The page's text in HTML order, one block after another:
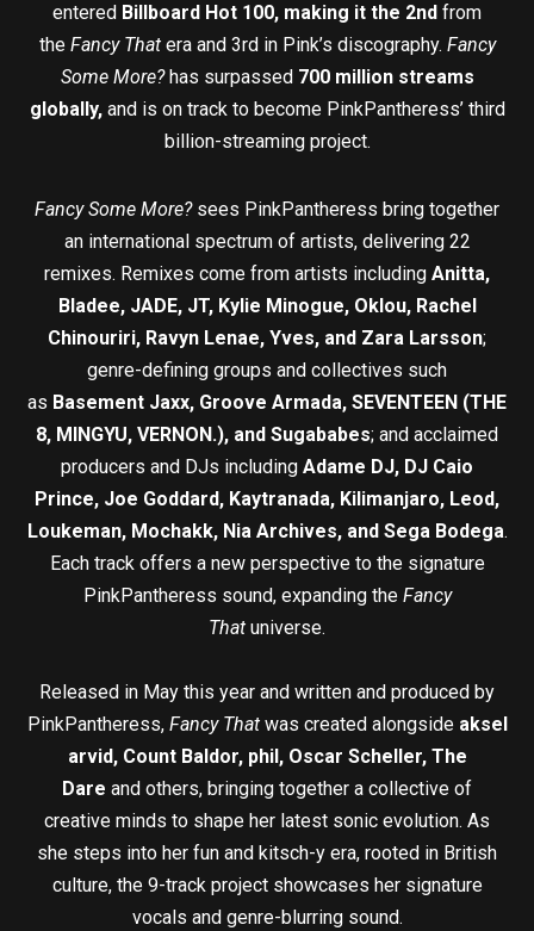
entered Billboard Hot 100, making it the 2nd from
the Fancy That era and 3rd in Pink’s discography. Fancy
Some More? has surpassed 700 million streams
globally,and is on track to become PinkPantheress’ third
billion-streaming project.
Fancy Some More? sees PinkPantheress bring together
an international spectrum of artists, delivering 22
remixes. Remixes come from artists including Anitta,
Bladee, JADE, JT, Kylie Minogue, Oklou, Rachel
Chinouriri, Ravyn Lenae, Yves, and Zara Larsson;
genre-defining groups and collectives such
as Basement Jaxx, Groove Armada, SEVENTEEN (THE
8, MINGYU, VERNON.), and Sugababes; and acclaimed
producers and DJs including Adame DJ, DJ Caio
Prince, Joe Goddard, Kaytranada, Kilimanjaro, Leod,
Loukeman, Mochakk, Nia Archives, and Sega Bodega.
Each track offers a new perspective to the signature
PinkPantheress sound, expanding the Fancy
That universe.
Released in May this year and written and produced by
PinkPantheress, Fancy That was created alongside aksel
arvid, Count Baldor, phil, Oscar Scheller, The
Dare and others, bringing together a collective of
creative minds to shape her latest sonic evolution. As
she steps into her fun and kitsch-y era, rooted in British
culture, the 9-track project showcases her signature
vocals and genre-blurring sound.